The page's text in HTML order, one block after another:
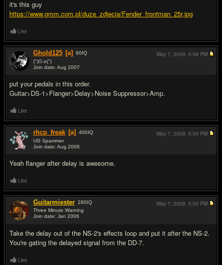
it's this guy
https://www.gmm.com.pl/duze_zdjecia/Fender_frontman_25r.jpg
Like
Ghold125 [a] 80IQ
(")O.o(")
Join date: Aug 2007
put your pedals in this order.
Guitar>DS-1>Flanger>Delay>Noise Suppressor>Amp.
May 7, 2009, 4:56 PM
Like
rhcp_freak [a] 400IQ
UG Spammer
Join date: Aug 2006
Yeah flanger after delay is awesome.
May 7, 2009, 5:00 PM
Like
Guitarmiester 280IQ
Three Minute Warning
Join date: Jan 2006
Take the delay out of the NS-2's effects loop and put it after the NS-2.
You're gating the delayed signal from the DD-7.
May 7, 2009, 5:00 PM
Like